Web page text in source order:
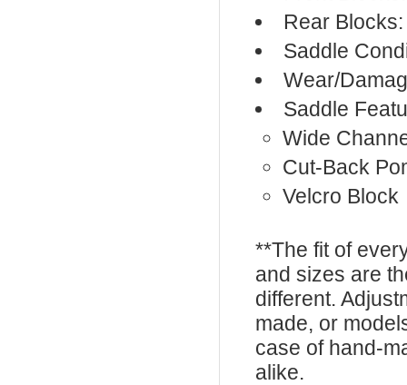
Rear
Saddle
Wear/
Saddle
Wide
Cut-Back
Velcro Block
**The fit of
and sizes are
different.
made, or
case of hand-
alike.